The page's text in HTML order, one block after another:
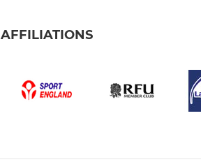
AFFILIATIONS